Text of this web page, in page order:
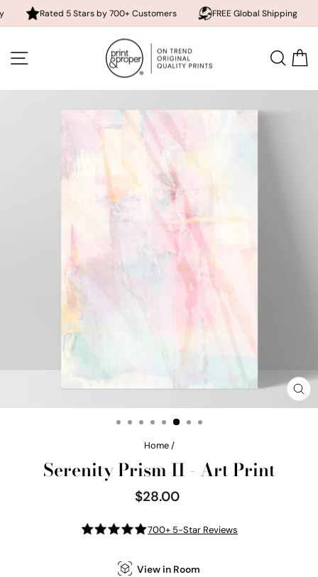
Rated 5 Stars by 700+ Customers FREE Global Shipping 10%
content SITE NAVIGATION
Home /
Serenity Prism II - Art Print
Regular
price
$28.00
700+ 5-Star Reviews
View in Room